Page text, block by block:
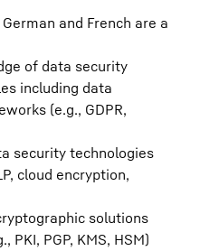
and French are a
of data security
including data
(e.g., GDPR,
security technologies
cloud encryption,
solutions
PKI, PGP, KMS, HSM)